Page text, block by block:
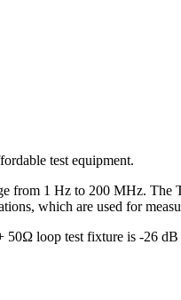
test equipment.
from 1 Hz to 200 MHz.
which are used for
50Ω loop test fixture is -26